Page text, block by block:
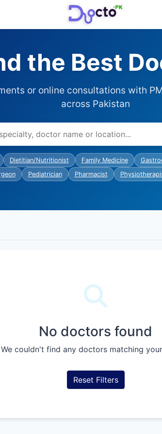
the Best
or online consultations with
across Pakistan
Dietitian/Nutritionist Family Medicine
Pediatrician Pharmacist
No doctors found
We couldn't find any doctors matching
Reset Filters